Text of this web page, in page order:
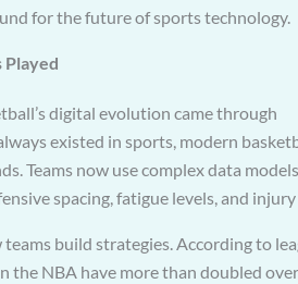
for the future of sports technology.
Played
digital evolution came through
existed in sports, modern
Teams now use complex data
spacing, fatigue levels, and injury
build strategies. According to
NBA have more than doubled